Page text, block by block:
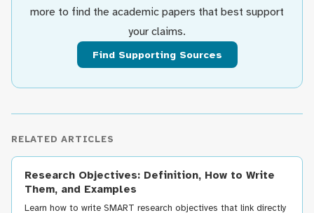
more to find the academic papers that best support
your claims.
Find Supporting Sources
RELATED ARTICLES
Research Objectives: Definition, How to Write
Them, and Examples
Learn how to write SMART research objectives that link directly